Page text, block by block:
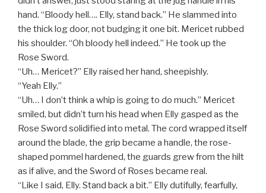
hand. “Bloody hell…. Elly, stand back.” He slammed into
the thick log door, not budging it one bit. Mericet rubbed
his shoulder. “Oh bloody hell indeed.” He took up the
Rose Sword.
“Uh… Mericet?” Elly raised her hand, sheepishly.
“Yeah Elly.”
“Uh… I don’t think a whip is going to do much.” Mericet
smiled, but didn’t turn his head when Elly gasped as the
Rose Sword solidified into metal. The cord wrapped itself
around the blade, the grip became a handle, the rose-
shaped pommel hardened, the guards grew from the hilt
as if alive, and the Sword of Roses became real.
“Like I said, Elly. Stand back a bit.” Elly dutifully, fearfully,